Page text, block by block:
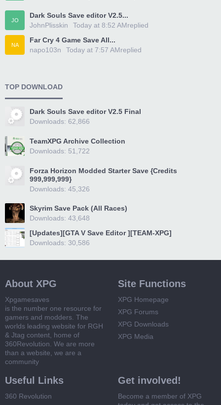
JO
Dark Souls Save editor V2.5...
JohnPlisskin
replied
Today at 8:52 AM
NA
Far Cry 4 Game Save All...
napo103n
replied
Today at 7:57 AM
TOP DOWNLOAD
Dark Souls Save editor V2.5 Final
Downloads: 62,866
TeamXPG Archive Collection
Downloads: 51,722
Forza Horizon Modded Starter Save {Credits
999,999,999}
Downloads: 45,326
Skyrim Save Pack (All Races)
Downloads: 43,648
[Updates][GTA V Save Editor ][TEAM-XPG]
Downloads: 30,586
About XPG
Xpgamesaves
is the number one resource for
gamers and modders. The
worlds leading website for RGH
& Jtag content, home of
360Revolution. We are more
than a website, we are a
community
Site Functions
XPG Homepage
XPG Forums
XPG Downloads
XPG Media
Useful Links
360 Revolution
Get involved!
Become a member of XPG